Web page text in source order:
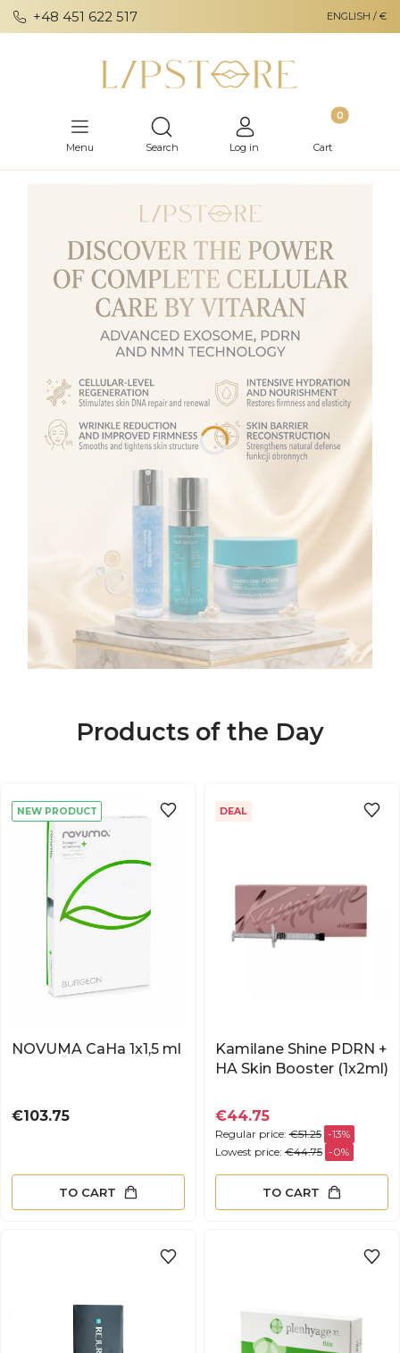
+48 451 622 517 ENGLISH / €
Menu
Open search engine
Search Log in
Products in
Cart
Products of the Day
NEW PRODUCT
NOVUMA CaHa 1x1,5 ml
Price
€103.75
TO CART
DEAL
Kamilane Shine PDRN +
HA Skin Booster (1x2ml)
€44.75
Regular price: €51.25 -13%
Lowest price: €44.75 -0%
TO CART